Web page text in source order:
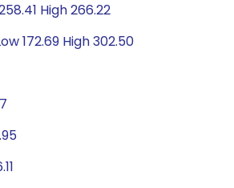
High 266.22
172.69 High 302.50